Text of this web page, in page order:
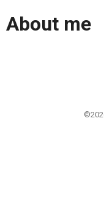
About me